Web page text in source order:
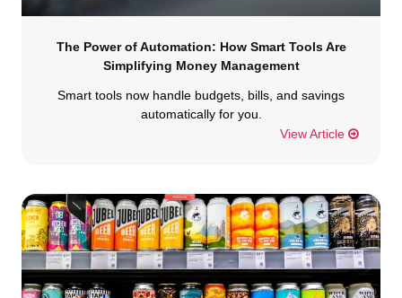
The Power of Automation: How Smart Tools Are
Simplifying Money Management
Smart tools now handle budgets, bills, and savings
automatically for you.
View Article